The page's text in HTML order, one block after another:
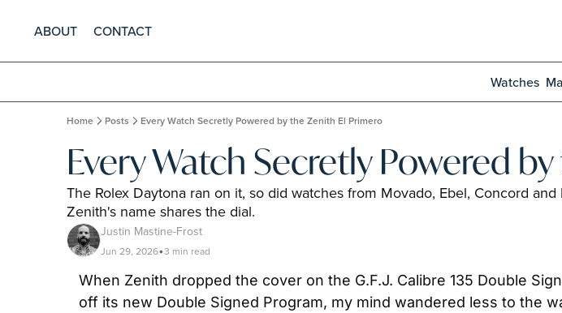
ABOUT CONTACT
Watches
Home Posts Every Watch Secretly Powered by the Zenith El Primero
Every Watch Secretly Powered
The Rolex Daytona ran on it, so did watches from Movado, Ebel, Concord
Zenith's name shares the dial.
Justin Mastine-Frost
Jun 29, 2026•3 min read
When Zenith dropped the cover on the G.F.J. Calibre 135 Double
off its new Double Signed Program, my mind wandered less to the